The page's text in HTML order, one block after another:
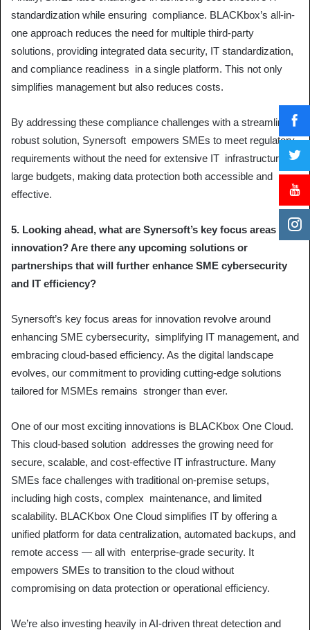
standardization while ensuring compliance. BLACKbox’s all-in-
one approach reduces the need for multiple third-party
solutions, providing integrated data security, IT standardization,
and compliance readiness in a single platform. This not only
simplifies management but also reduces costs.
By addressing these compliance challenges with a streamlined,
robust solution, Synersoft empowers SMEs to meet regulatory
requirements without the need for extensive IT infrastructure or
large budgets, making data protection both accessible and
effective.
5. Looking ahead, what are Synersoft’s key focus areas for
innovation? Are there any upcoming solutions or
partnerships that will further enhance SME cybersecurity
and IT efficiency?
Synersoft’s key focus areas for innovation revolve around
enhancing SME cybersecurity, simplifying IT management, and
embracing cloud-based efficiency. As the digital landscape
evolves, our commitment to providing cutting-edge solutions
tailored for MSMEs remains stronger than ever.
One of our most exciting innovations is BLACKbox One Cloud.
This cloud-based solution addresses the growing need for
secure, scalable, and cost-effective IT infrastructure. Many
SMEs face challenges with traditional on-premise setups,
including high costs, complex maintenance, and limited
scalability. BLACKbox One Cloud simplifies IT by offering a
unified platform for data centralization, automated backups, and
remote access — all with enterprise-grade security. It
empowers SMEs to transition to the cloud without
compromising on data protection or operational efficiency.
We’re also investing heavily in AI-driven threat detection and